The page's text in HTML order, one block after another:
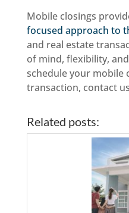
Mobile closings
focused approach to
and real estate
of mind, flexibility,
schedule your mobile
transaction, contact
Related posts: